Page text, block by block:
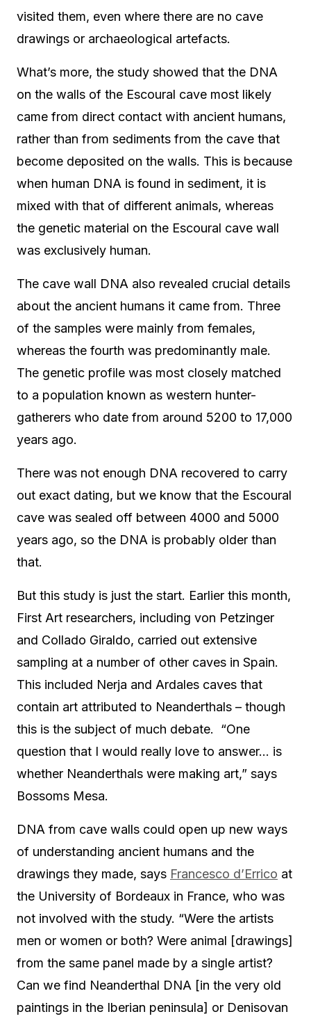
visited them, even where there are no cave
drawings or archaeological artefacts.
What’s more, the study showed that the DNA
on the walls of the Escoural cave most likely
came from direct contact with ancient humans,
rather than from sediments from the cave that
become deposited on the walls. This is because
when human DNA is found in sediment, it is
mixed with that of different animals, whereas
the genetic material on the Escoural cave wall
was exclusively human.
The cave wall DNA also revealed crucial details
about the ancient humans it came from. Three
of the samples were mainly from females,
whereas the fourth was predominantly male.
The genetic profile was most closely matched
to a population known as western hunter-
gatherers who date from around 5200 to 17,000
years ago.
There was not enough DNA recovered to carry
out exact dating, but we know that the Escoural
cave was sealed off between 4000 and 5000
years ago, so the DNA is probably older than
that.
But this study is just the start. Earlier this month,
First Art researchers, including von Petzinger
and Collado Giraldo, carried out extensive
sampling at a number of other caves in Spain.
This included Nerja and Ardales caves that
contain art attributed to Neanderthals – though
this is the subject of much debate. “One
question that I would really love to answer… is
whether Neanderthals were making art,” says
Bossoms Mesa.
DNA from cave walls could open up new ways
of understanding ancient humans and the
drawings they made, says Francesco d’Errico at
the University of Bordeaux in France, who was
not involved with the study. “Were the artists
men or women or both? Were animal [drawings]
from the same panel made by a single artist?
Can we find Neanderthal DNA [in the very old
paintings in the Iberian peninsula] or Denisovan